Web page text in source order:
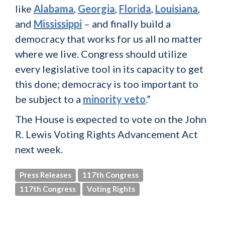
like Alabama, Georgia, Florida, Louisiana,
and Mississippi – and finally build a
democracy that works for us all no matter
where we live. Congress should utilize
every legislative tool in its capacity to get
this done; democracy is too important to
be subject to a minority veto.”
The House is expected to vote on the John
R. Lewis Voting Rights Advancement Act
next week.
Press Releases
117th Congress
117th Congress
Voting Rights